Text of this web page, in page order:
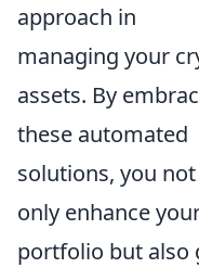
approach in
managing your
assets. By
these automated
solutions, you not
only enhance
portfolio but also